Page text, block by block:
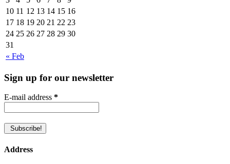
« Feb
10 11 12 13 14 15 16
17 18 19 20 21 22 23
24 25 26 27 28 29 30
31
Sign up for our newsletter
E-mail address *
Address